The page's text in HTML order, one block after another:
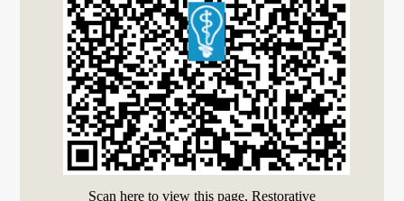
Scan here to view this page, Restorative